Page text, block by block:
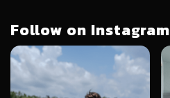
Follow on Instagram